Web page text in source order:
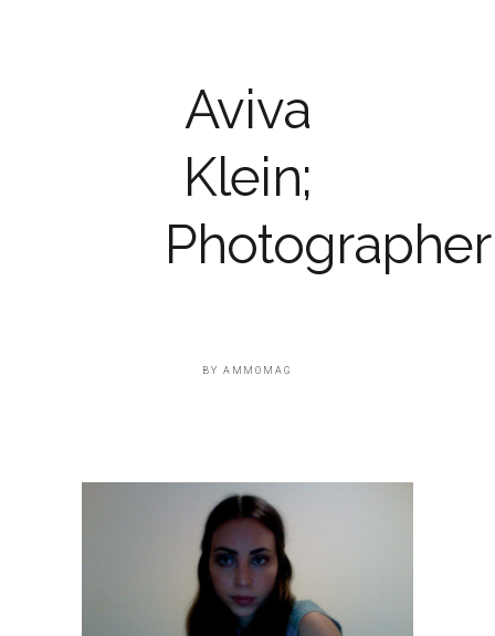
Aviva
Klein;
Photographer
BY AMMOMAG